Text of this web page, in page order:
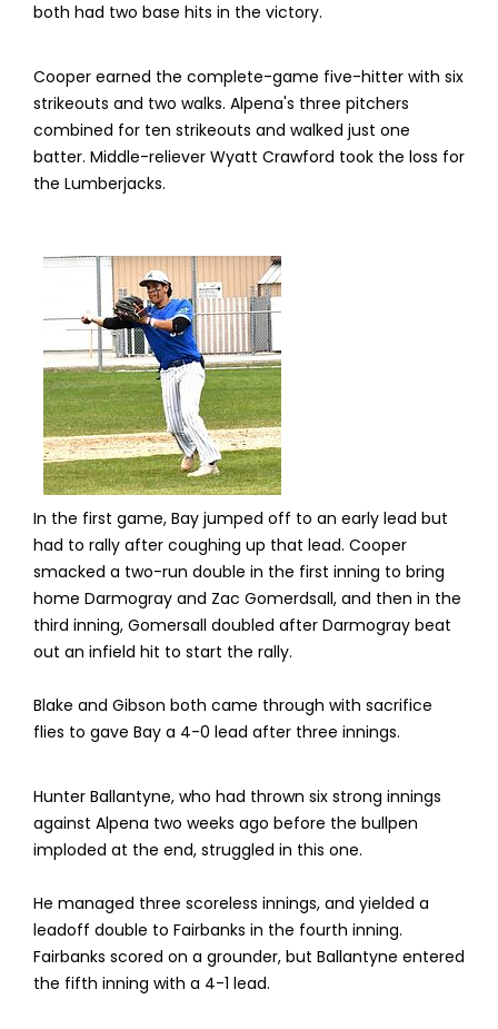
both had two base hits in the victory.
Cooper earned the complete-game five-hitter with six
strikeouts and two walks. Alpena's three pitchers
combined for ten strikeouts and walked just one
batter. Middle-reliever Wyatt Crawford took the loss for
the Lumberjacks.
In the first game, Bay jumped off to an early lead but
had to rally after coughing up that lead. Cooper
smacked a two-run double in the first inning to bring
home Darmogray and Zac Gomerdsall, and then in the
third inning, Gomersall doubled after Darmogray beat
out an infield hit to start the rally.
Blake and Gibson both came through with sacrifice
flies to gave Bay a 4-0 lead after three innings.
Hunter Ballantyne, who had thrown six strong innings
against Alpena two weeks ago before the bullpen
imploded at the end, struggled in this one.
He managed three scoreless innings, and yielded a
leadoff double to Fairbanks in the fourth inning.
Fairbanks scored on a grounder, but Ballantyne entered
the fifth inning with a 4-1 lead.